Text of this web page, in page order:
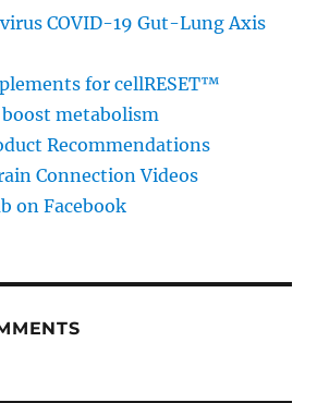
COVID-19 Gut-Lung Axis
for cellRESET™
metabolism
Recommendations
Connection Videos
on Facebook